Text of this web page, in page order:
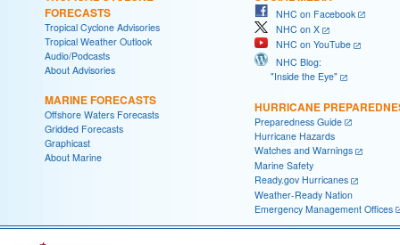
FORECASTS
Tropical Cyclone Advisories
Tropical Weather Outlook
Audio/Podcasts
About Advisories
MARINE FORECASTS
Offshore Waters Forecasts
Gridded Forecasts
Graphicast
About Marine
NHC on Facebook
NHC on X
NHC on YouTube
NHC Blog:
"Inside the Eye"
HURRICANE
Preparedness Guide
Hurricane Hazards
Watches and Warnings
Marine Safety
Ready.gov Hurricanes
Weather-Ready Nation
Emergency Management Offices